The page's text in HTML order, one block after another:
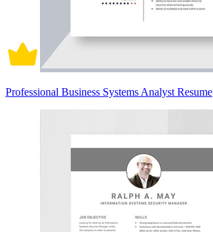
Professional Business Systems Analyst Resume